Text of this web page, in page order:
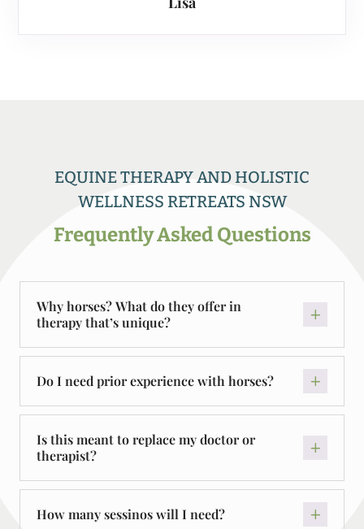
EQUINE THERAPY AND HOLISTIC
WELLNESS RETREATS NSW
Frequently Asked Questions
Why horses? What do they offer in
therapy that’s unique?
Do I need prior experience with horses?
Is this meant to replace my doctor or
therapist?
How many sessinos will I need?